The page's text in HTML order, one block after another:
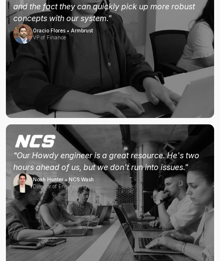
and the fact they can quickly pick up more robust
concepts with our system."
Oracio Flores • Armbrust
VP of Finance
"Our Howdy engineer is a great resource. He's two
hours ahead of us, but we don't run into issues."
Noah Hunter • NCS Wash
Director of Engineering